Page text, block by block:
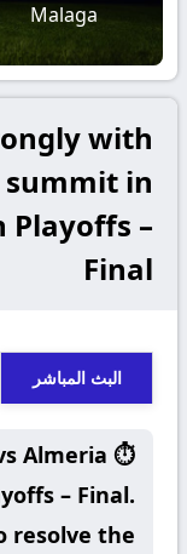
Malaga
with
in
Playoffs –
Final
البث المباشر
Almeria
– Final.
resolve the